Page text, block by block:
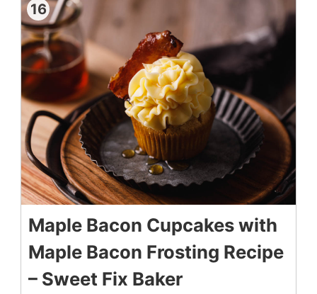
16
Maple Bacon Cupcakes with
Maple Bacon Frosting Recipe
– Sweet Fix Baker